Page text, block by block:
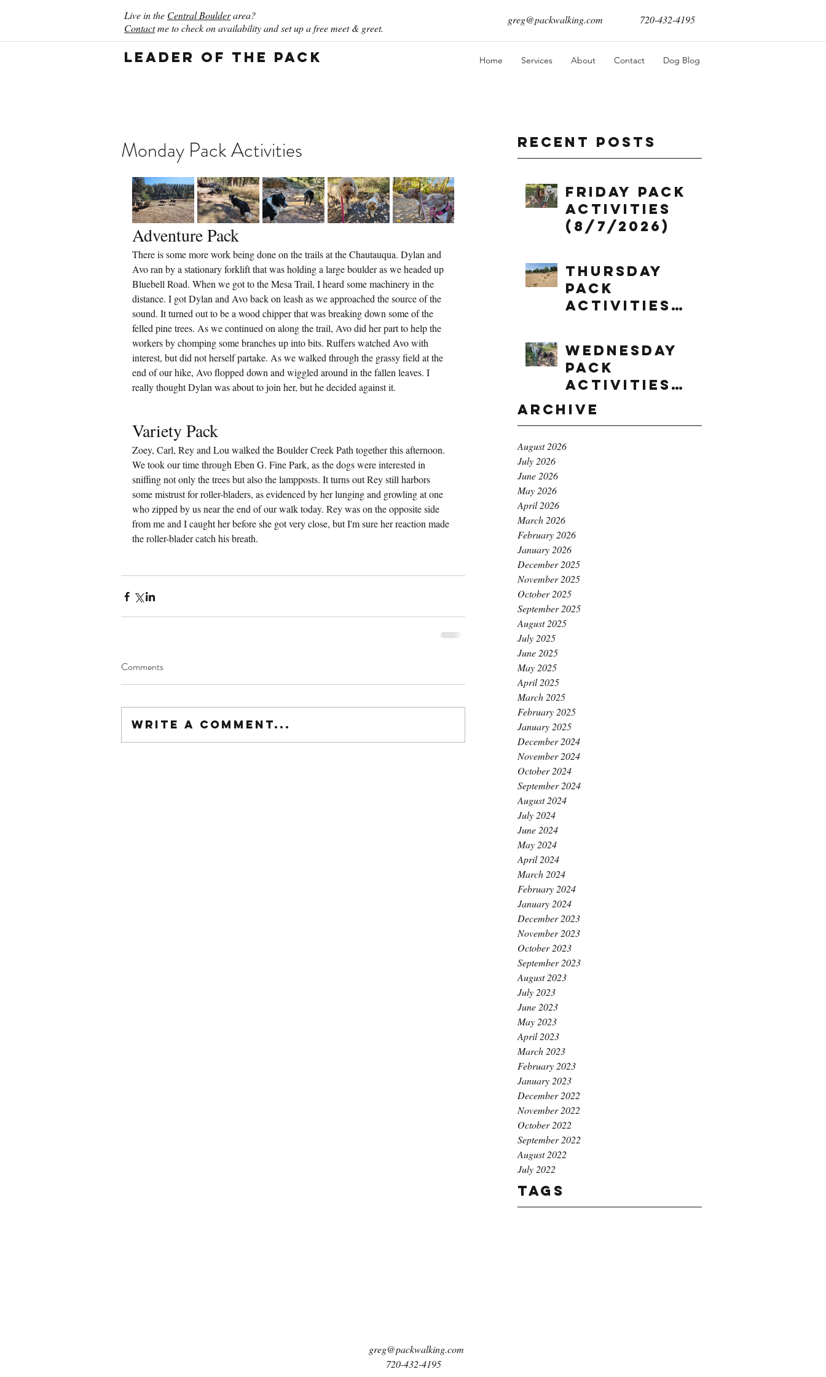
Live in the Central Boulderarea?
Contactme to check on availability and set up a free meet & greet.
greg@packwalking.com 720-432-4195
Leader of the Pack Home Services About Contact Dog Blog
Recent Posts
Friday Pack
Activities
(8/7/2026)
Thursday
Pack
Activities
Wednesday
Pack
Activities
(8/5/2026)
Archive
August 2026
July 2026
June 2026
May 2026
April 2026
March 2026
February 2026
January 2026
December 2025
November 2025
October 2025
September 2025
August 2025
July 2025
June 2025
May 2025
April 2025
March 2025
February 2025
January 2025
December 2024
November 2024
October 2024
September 2024
August 2024
July 2024
June 2024
May 2024
April 2024
March 2024
February 2024
January 2024
December 2023
November 2023
October 2023
September 2023
August 2023
July 2023
June 2023
May 2023
April 2023
March 2023
February 2023
January 2023
December 2022
November 2022
October 2022
September 2022
August 2022
July 2022
Tags
Monday Pack Activities
Adventure Pack
There is some more work being done on the trails at the Chautauqua. Dylan and
Avo ran by a stationary forklift that was holding a large boulder as we headed up
Bluebell Road. When we got to the Mesa Trail, I heard some machinery in the
distance. I got Dylan and Avo back on leash as we approached the source of the
sound. It turned out to be a wood chipper that was breaking down some of the
felled pine trees. As we continued on along the trail, Avo did her part to help the
workers by chomping some branches up into bits. Ruffers watched Avo with
interest, but did not herself partake. As we walked through the grassy field at the
end of our hike, Avo flopped down and wiggled around in the fallen leaves. I
really thought Dylan was about to join her, but he decided against it.
Variety Pack
Zoey, Carl, Rey and Lou walked the Boulder Creek Path together this afternoon.
We took our time through Eben G. Fine Park, as the dogs were interested in
sniffing not only the trees but also the lampposts. It turns out Rey still harbors
some mistrust for roller-bladers, as evidenced by her lunging and growling at one
who zipped by us near the end of our walk today. Rey was on the opposite side
from me and I caught her before she got very close, but I'm sure her reaction made
the roller-blader catch his breath.
Comments
Write a comment...
greg@packwalking.com
720-432-4195